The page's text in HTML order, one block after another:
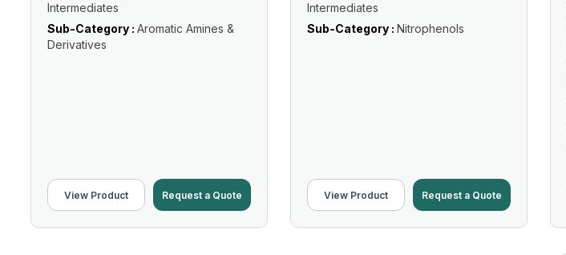
Intermediates
Sub-Category : Aromatic Amines &
Derivatives
View Product Request a Quote
Intermediates
Sub-Category : Nitrophenols
View Product Request a Quote